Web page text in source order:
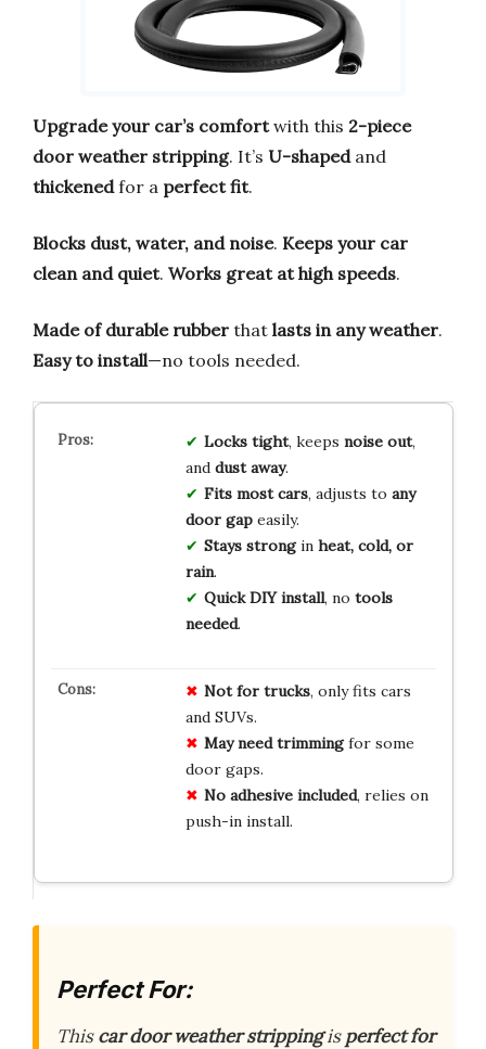
Upgrade your car’s comfortwith this 2-piece
door weather stripping. It’s U-shapedand
thickenedfor a perfect fit.
Blocks dust, water, and noise. Keeps your car
clean and quiet. Works great at high speeds.
Made of durable rubber that lasts in any weather.
Easy to install—no tools needed.
Locks tight, keeps noise out,
and dust away.
Fits most cars, adjusts to any
door gapeasily.
Stays strongin heat, cold, or
rain.
Quick DIY install, no tools
needed.
Not for trucks, only fits cars
and SUVs.
May need trimmingfor some
door gaps.
No adhesive included, relies on
push-in install.
Perfect For:
Thiscar door weather strippingisperfect for